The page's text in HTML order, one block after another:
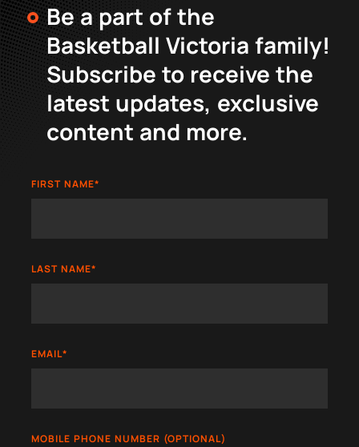
Be a part of the
Basketball Victoria family!
Subscribe to receive the
latest updates, exclusive
content and more.
FIRST NAME*
LAST NAME*
EMAIL*
MOBILE PHONE NUMBER (OPTIONAL)